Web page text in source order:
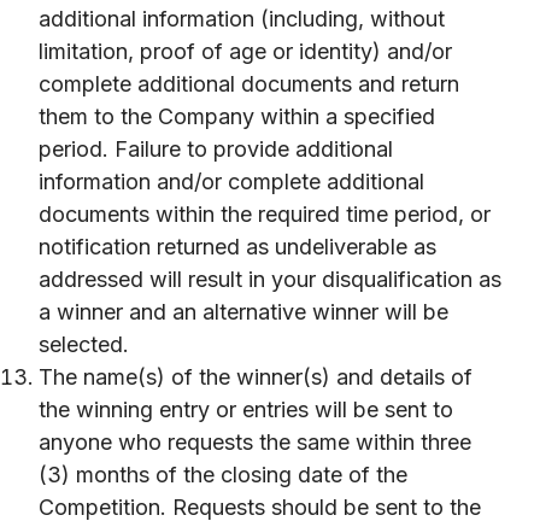
additional information (including, without
limitation, proof of age or identity) and/or
complete additional documents and return
them to the Company within a specified
period. Failure to provide additional
information and/or complete additional
documents within the required time period, or
notification returned as undeliverable as
addressed will result in your disqualification as
a winner and an alternative winner will be
selected.
The name(s) of the winner(s) and details of
the winning entry or entries will be sent to
anyone who requests the same within three
(3) months of the closing date of the
Competition. Requests should be sent to the